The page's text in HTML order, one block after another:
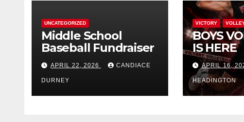
UNCATEGORIZED
Middle School
Baseball Fundraiser
APRIL 22, 2026 CANDIACE
DURNEY
VICTORY
BOYS
IS HERE
APRIL 16,
HEADINGTON